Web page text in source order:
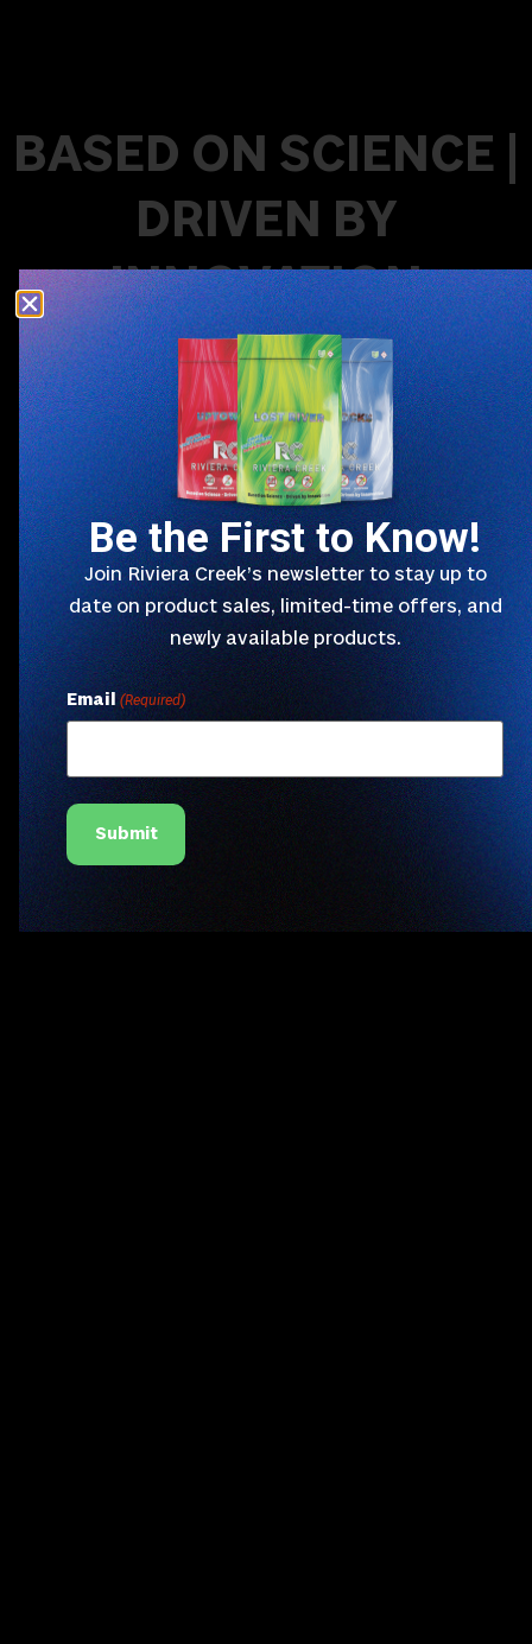
BASED ON SCIENCE |
DRIVEN BY
INNOVATION
Be the First to Know!
Join Riviera Creek’s newsletter to stay up to
date on product sales, limited-time offers, and
newly available products.
Email (Required)